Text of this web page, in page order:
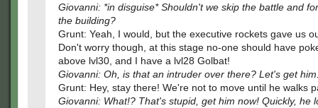
Giovanni: *in disguise* Shouldn't we skip the battle and
the building?
Grunt: Yeah, I would, but the executive rockets gave us
Don't worry though, at this stage no-one should have
above lvl30, and I have a lvl28 Golbat!
Giovanni: Oh, is that an intruder over there? Let's get
Grunt: Hey, stay there! We're not to move until he walks
Giovanni: What!? That's stupid, get him now! Quickly, he